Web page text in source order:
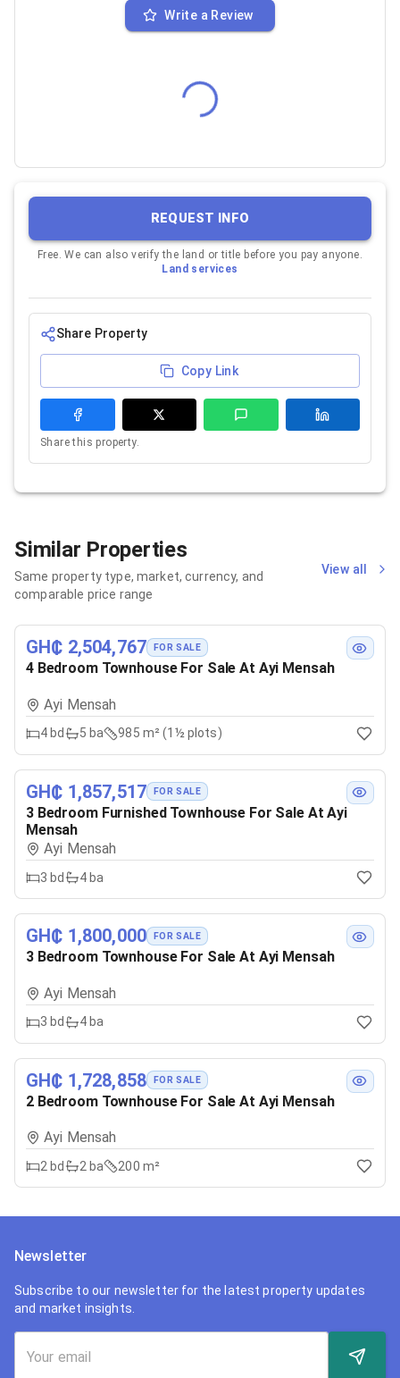
Write a Review
REQUEST INFO
Free. We can also verify the land or title before you pay anyone.
Land services
Share Property
Copy Link
Share this property.
Similar Properties
Same property type, market, currency, and
comparable price range
View all
GH₵ 2,504,767 FOR SALE
4 Bedroom Townhouse For Sale At Ayi Mensah
Ayi Mensah
4 bd 5 ba 985 m² (1½ plots)
GH₵ 1,857,517 FOR SALE
3 Bedroom Furnished Townhouse For Sale At Ayi
Mensah
Ayi Mensah
3 bd 4ba
GH₵ 1,800,000 FOR SALE
3 Bedroom Townhouse For Sale At Ayi Mensah
Ayi Mensah
3 bd 4ba
GH₵ 1,728,858 FOR SALE
2 Bedroom Townhouse For Sale At Ayi Mensah
Ayi Mensah
2 bd 2 ba 200 m²
Newsletter
Subscribe to our newsletter for the latest property updates
and market insights.